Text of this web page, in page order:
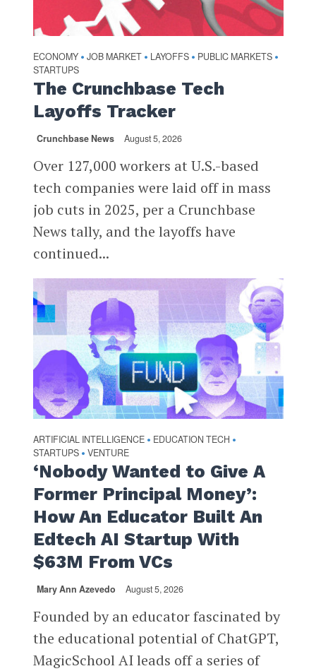
ECONOMY • JOB MARKET • LAYOFFS • PUBLIC MARKETS •
STARTUPS
The Crunchbase Tech
Layoffs Tracker
Crunchbase News August 5, 2026
Over 127,000 workers at U.S.-based
tech companies were laid off in mass
job cuts in 2025, per a Crunchbase
News tally, and the layoffs have
continued...
ARTIFICIAL INTELLIGENCE • EDUCATION TECH •
STARTUPS • VENTURE
‘Nobody Wanted to Give A
Former Principal Money’:
How An Educator Built An
Edtech AI Startup With
$63M From VCs
Mary Ann Azevedo August 5, 2026
Founded by an educator fascinated by
the educational potential of ChatGPT,
MagicSchool AI leads off a series of